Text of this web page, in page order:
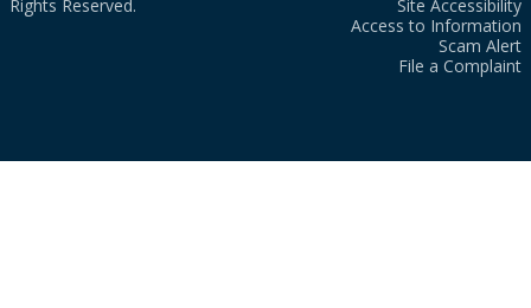
Rights Reserved.
Site Accessibility
Access to Information
Scam Alert
File a Complaint